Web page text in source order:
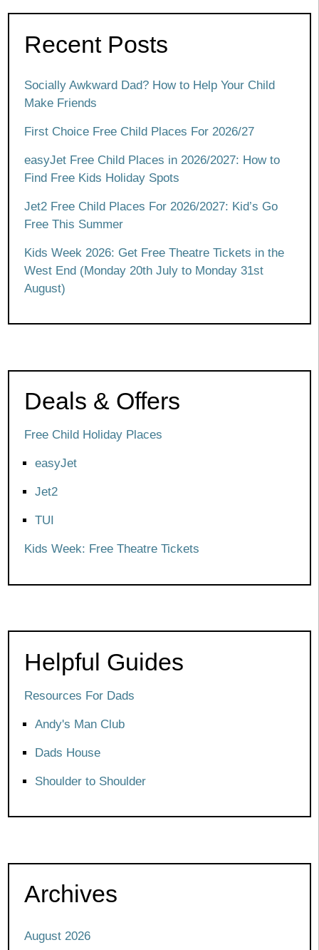
Recent Posts
Socially Awkward Dad? How to Help Your Child
Make Friends
First Choice Free Child Places For 2026/27
easyJet Free Child Places in 2026/2027: How to
Find Free Kids Holiday Spots
Jet2 Free Child Places For 2026/2027: Kid’s Go
Free This Summer
Kids Week 2026: Get Free Theatre Tickets in the
West End (Monday 20th July to Monday 31st
August)
Deals & Offers
Free Child Holiday Places
easyJet
Jet2
TUI
Kids Week: Free Theatre Tickets
Helpful Guides
Resources For Dads
Andy's Man Club
Dads House
Shoulder to Shoulder
Archives
August 2026